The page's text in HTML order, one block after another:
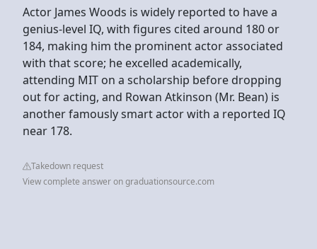
Actor James Woods is widely reported to have a
genius-level IQ, with figures cited around 180 or
184, making him the prominent actor associated
with that score; he excelled academically,
attending MIT on a scholarship before dropping
out for acting, and Rowan Atkinson (Mr. Bean) is
another famously smart actor with a reported IQ
near 178.
Takedown request
View complete answer on graduationsource.com